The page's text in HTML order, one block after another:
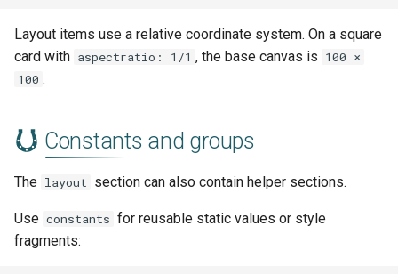
Layout items use a relative coordinate system. On a square
card with aspectratio: 1/1 , the base canvas is 100 ×
100 .
Constants and groups
The layout section can also contain helper sections.
Use constants for reusable static values or style
fragments: